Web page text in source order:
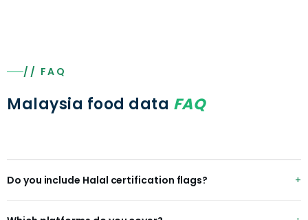
// FAQ
Malaysia food data FAQ
Do you include Halal certification flags?